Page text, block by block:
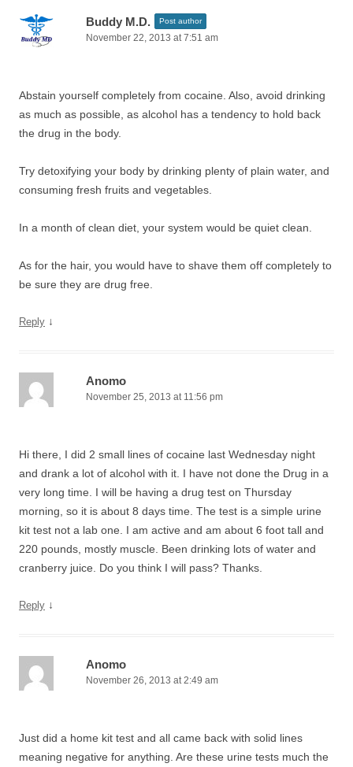
Buddy M.D. Post author
November 22, 2013 at 7:51 am
Abstain yourself completely from cocaine. Also, avoid drinking
as much as possible, as alcohol has a tendency to hold back
the drug in the body.
Try detoxifying your body by drinking plenty of plain water, and
consuming fresh fruits and vegetables.
In a month of clean diet, your system would be quiet clean.
As for the hair, you would have to shave them off completely to
be sure they are drug free.
Reply ↓
Anomo
November 25, 2013 at 11:56 pm
Hi there, I did 2 small lines of cocaine last Wednesday night
and drank a lot of alcohol with it. I have not done the Drug in a
very long time. I will be having a drug test on Thursday
morning, so it is about 8 days time. The test is a simple urine
kit test not a lab one. I am active and am about 6 foot tall and
220 pounds, mostly muscle. Been drinking lots of water and
cranberry juice. Do you think I will pass? Thanks.
Reply ↓
Anomo
November 26, 2013 at 2:49 am
Just did a home kit test and all came back with solid lines
meaning negative for anything. Are these urine tests much the